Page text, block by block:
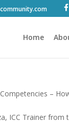
Home
Competencies –
ICC Trainer from